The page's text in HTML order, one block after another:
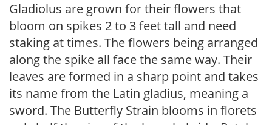
Gladiolus are grown for their flowers that
bloom on spikes 2 to 3 feet tall and need
staking at times. The flowers being arranged
along the spike all face the same way. Their
leaves are formed in a sharp point and takes
its name from the Latin gladius, meaning a
sword. The Butterfly Strain blooms in florets